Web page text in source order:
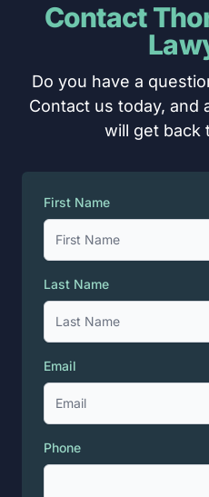
Contact
Do you have a
Contact us today, and
will get back
First Name
Last Name
Email
Phone